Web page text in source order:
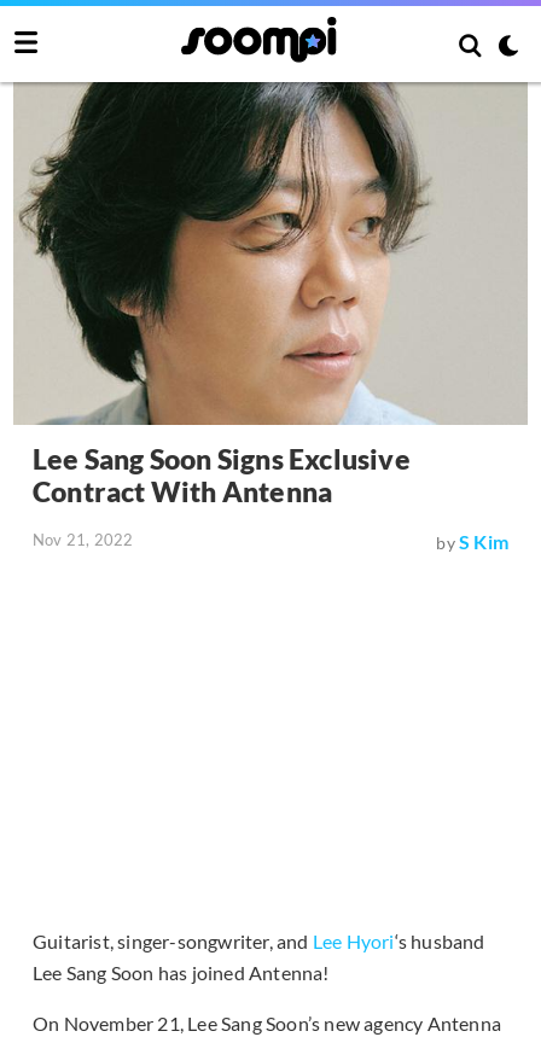
Lee Sang Soon Signs Exclusive
Contract With Antenna
Nov 21, 2022 byS Kim
Guitarist, singer-songwriter, and Lee Hyori‘s husband
Lee Sang Soon has joined Antenna!
On November 21, Lee Sang Soon’s new agency Antenna